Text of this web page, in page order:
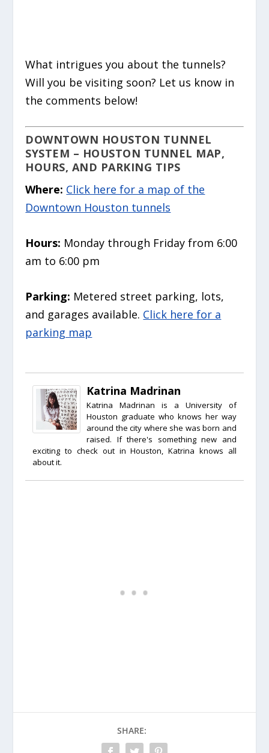
What intrigues you about the tunnels?
Will you be visiting soon? Let us know in
the comments below!
DOWNTOWN HOUSTON TUNNEL
SYSTEM – HOUSTON TUNNEL MAP,
HOURS, AND PARKING TIPS
Where: Click here for a map of the
Downtown Houston tunnels
Hours: Monday through Friday from 6:00
am to 6:00 pm
Parking: Metered street parking, lots,
and garages available. Click here for a
parking map
Katrina Madrinan
Katrina Madrinan is a University of
Houston graduate who knows her way
around the city where she was born and
raised. If there's something new and
exciting to check out in Houston, Katrina knows all
about it.
SHARE: